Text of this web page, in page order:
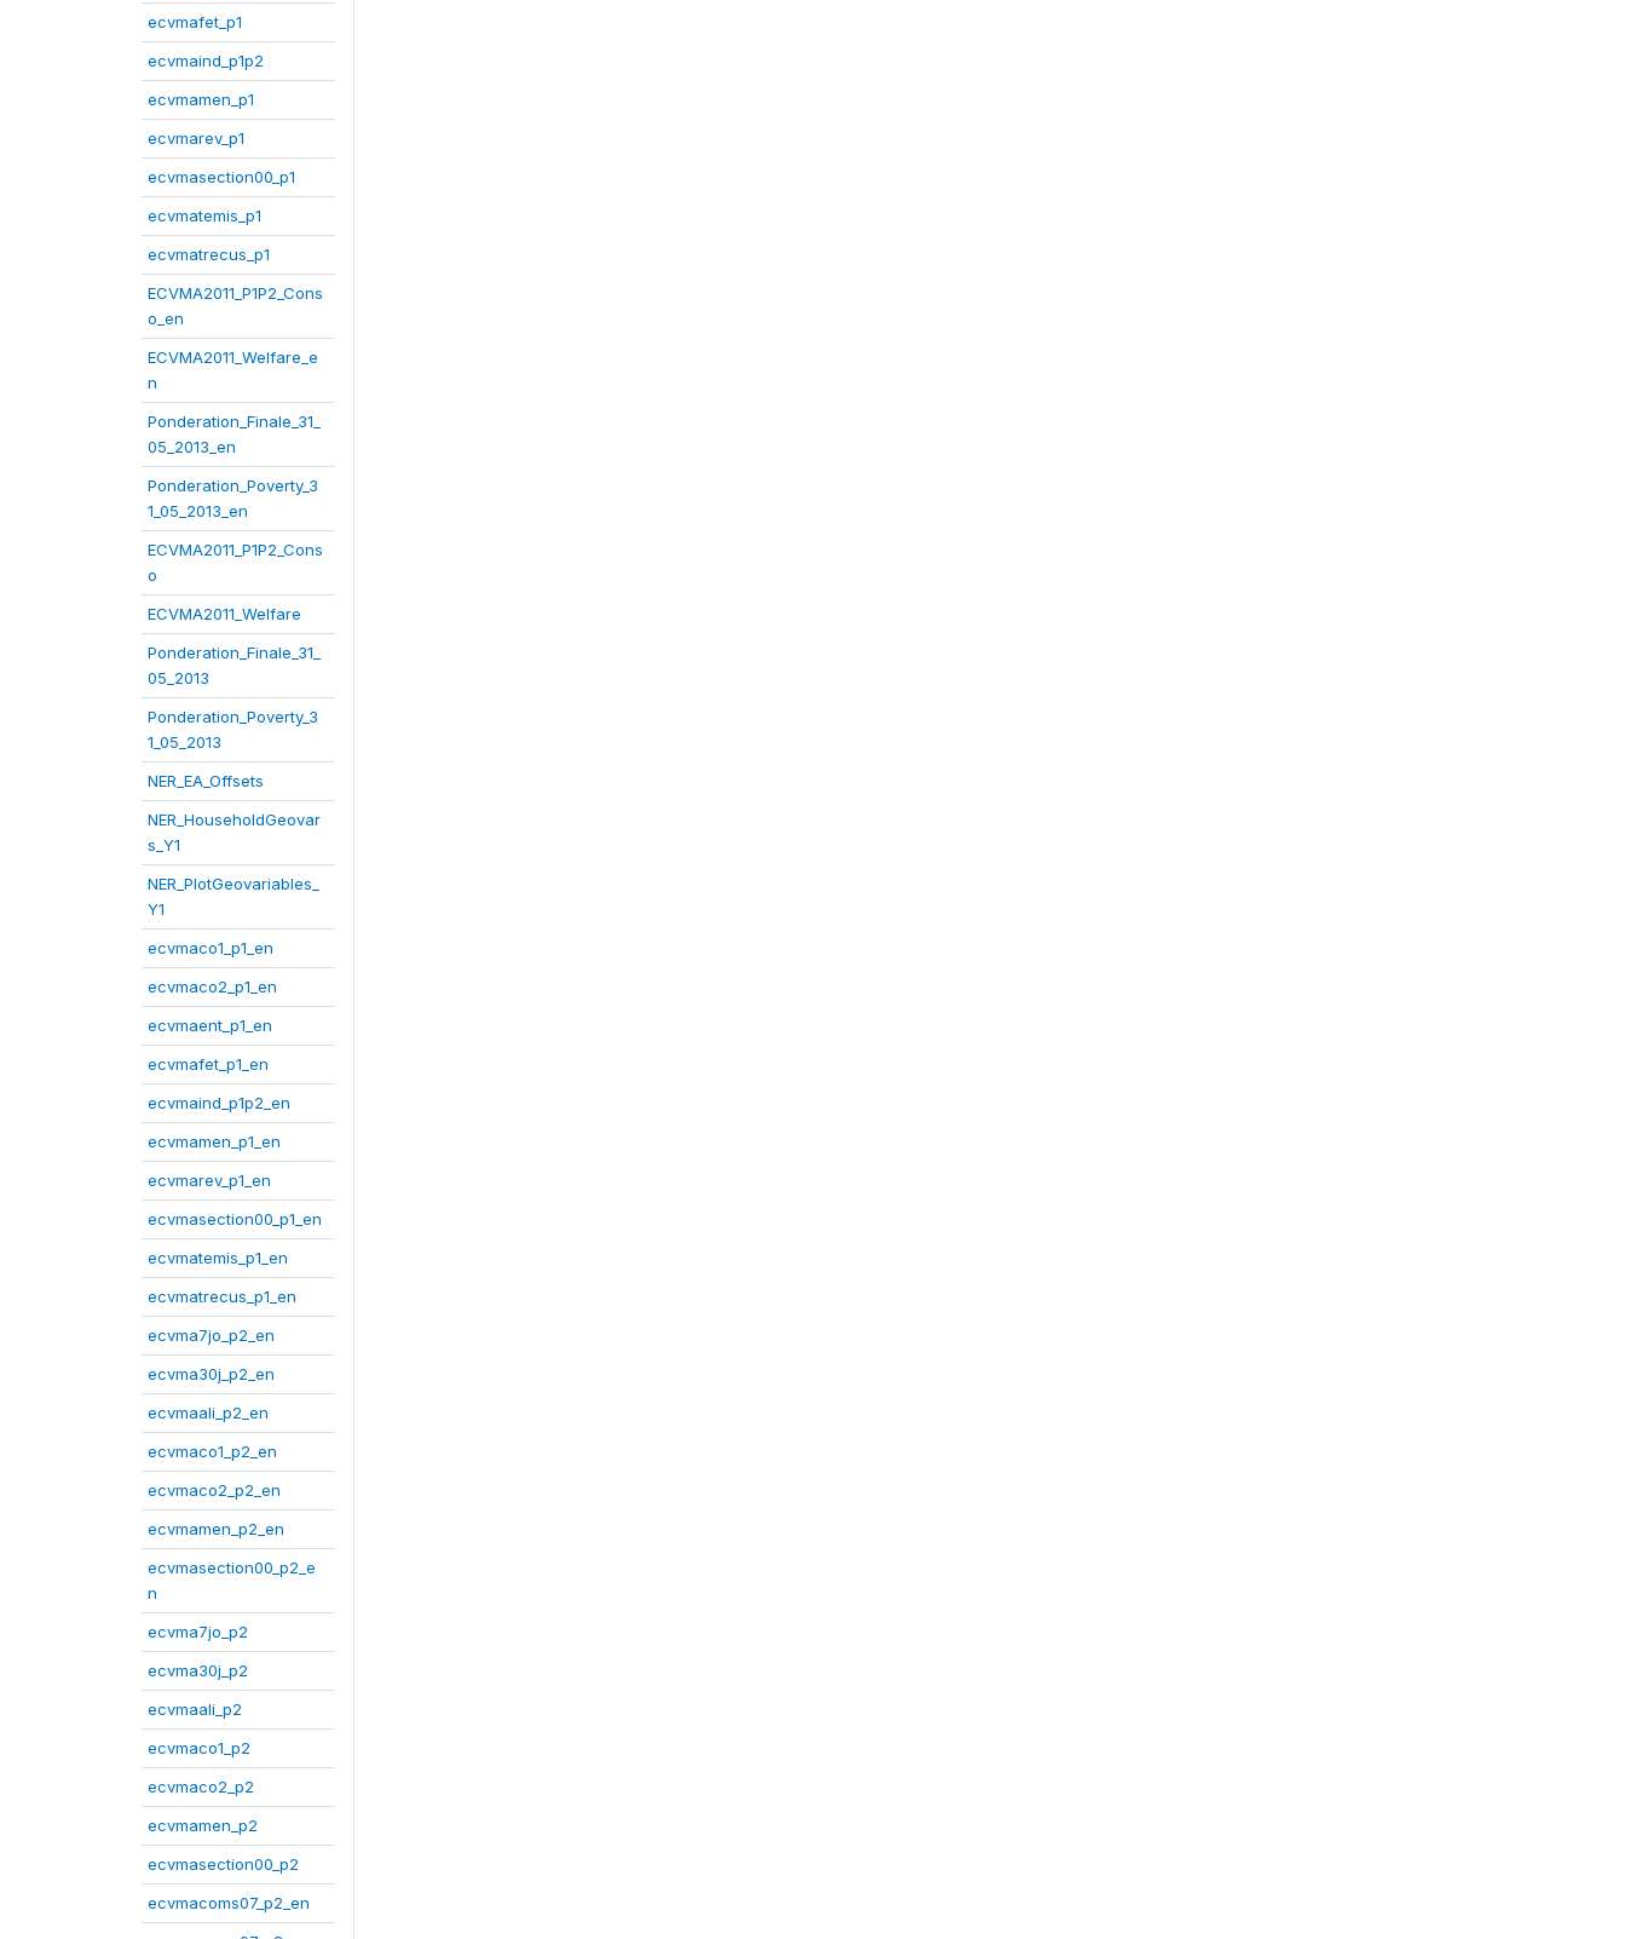
ecvmafet_p1
ecvmaind_p1p2
ecvmamen_p1
ecvmarev_p1
ecvmasection00_p1
ecvmatemis_p1
ecvmatrecus_p1
ECVMA2011_P1P2_Cons
o_en
ECVMA2011_Welfare_e
n
Ponderation_Finale_31_
05_2013_en
Ponderation_Poverty_3
1_05_2013_en
ECVMA2011_P1P2_Cons
o
ECVMA2011_Welfare
Ponderation_Finale_31_
05_2013
Ponderation_Poverty_3
1_05_2013
NER_EA_Offsets
NER_HouseholdGeovar
s_Y1
NER_PlotGeovariables_
Y1
ecvmaco1_p1_en
ecvmaco2_p1_en
ecvmaent_p1_en
ecvmafet_p1_en
ecvmaind_p1p2_en
ecvmamen_p1_en
ecvmarev_p1_en
ecvmasection00_p1_en
ecvmatemis_p1_en
ecvmatrecus_p1_en
ecvma7jo_p2_en
ecvma30j_p2_en
ecvmaali_p2_en
ecvmaco1_p2_en
ecvmaco2_p2_en
ecvmamen_p2_en
ecvmasection00_p2_e
n
ecvma7jo_p2
ecvma30j_p2
ecvmaali_p2
ecvmaco1_p2
ecvmaco2_p2
ecvmamen_p2
ecvmasection00_p2
ecvmacoms07_p2_en